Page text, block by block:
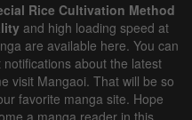
Rice Cultivation Method
and high loading speed at
are available here. You can
about the latest
visit Mangaoi. That will be so
favorite manga site. Hope
a manga reader in this